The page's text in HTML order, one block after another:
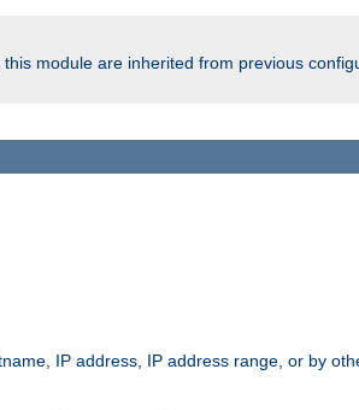
module are inherited from previous
IP address, IP address range, or by